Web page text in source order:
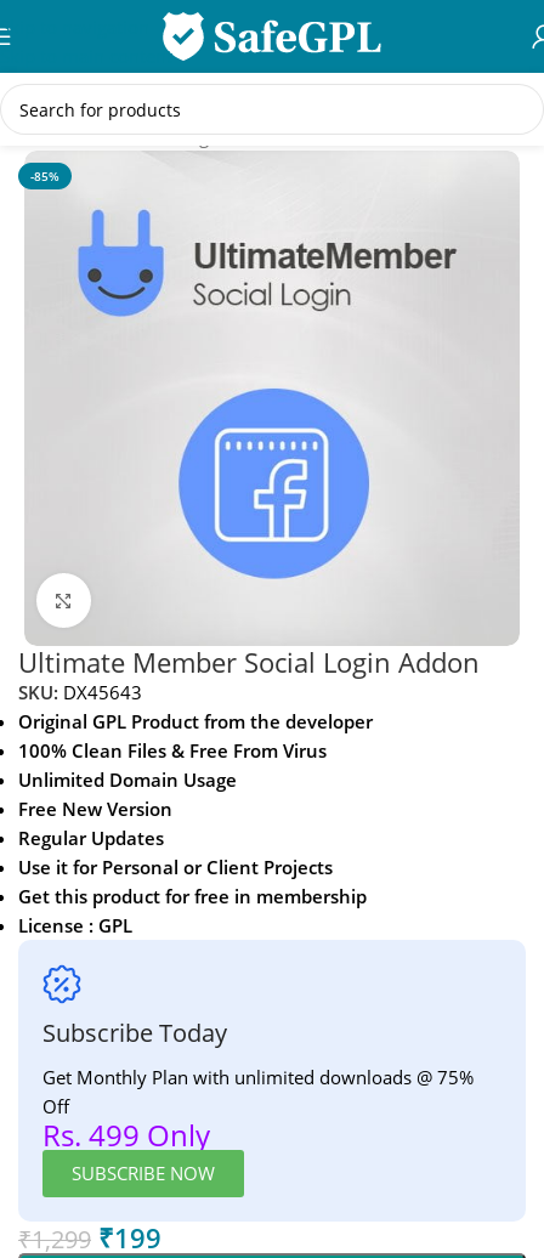
Skip to navigation
Skip to main content
Home/WordPress Plugins
-85%
Click to enlarge
Ultimate Member Social Login Addon
SKU: DX45643
Original GPL Product from the developer
100% Clean Files & Free From Virus
Unlimited Domain Usage
Free New Version
Regular Updates
Use it for Personal or Client Projects
Get this product for free in membership
License : GPL
Subscribe Today
Get Monthly Plan with unlimited downloads @ 75%
Off
Rs. 499 Only
SUBSCRIBE NOW
₹1,299 ₹199